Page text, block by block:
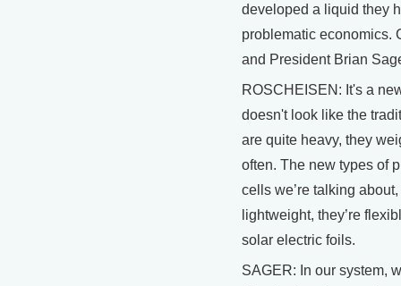
developed a liquid they
problematic economics.
and President Brian
ROSCHEISEN: It's a
doesn't look like the
are quite heavy, they
often. The new types of
cells we’re talking
lightweight, they’re
solar electric foils.
SAGER: In our system,